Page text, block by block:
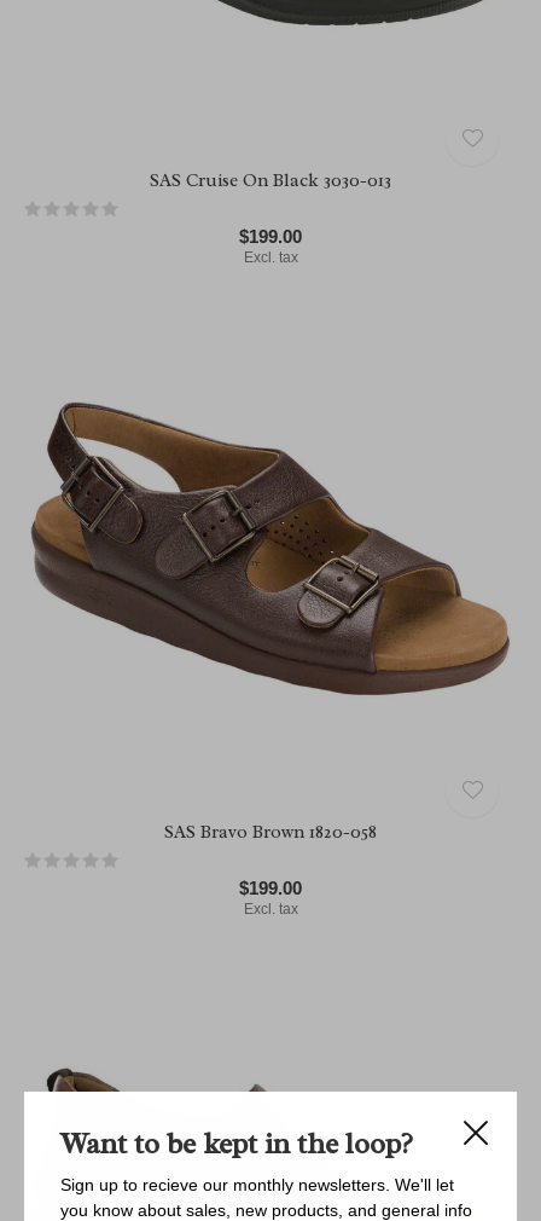
Want to be kept in the loop?
Sign up to recieve our monthly newsletters. We'll let
you know about sales, new products, and general info
SAS Cruise On Black 3030-013
$199.00
Excl. tax
SAS Bravo Brown 1820-058
$199.00
Excl. tax